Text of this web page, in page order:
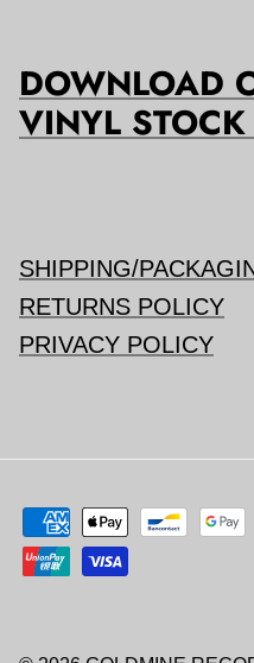
DOWNLOAD
VINYL
SHIPPING/
RETURNS POLICY
PRIVACY POLICY